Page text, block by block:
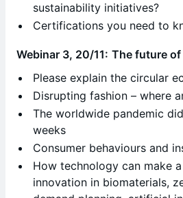
sustainability initiatives?
Certifications you need to
Webinar 3, 20/11: The future
Please explain the circular
Disrupting fashion – where
The worldwide pandemic
weeks
Consumer behaviours and
How technology can make
innovation in biomaterials,